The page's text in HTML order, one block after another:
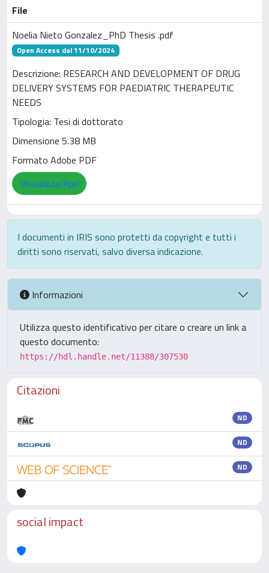
File
Noelia Nieto Gonzalez_PhD Thesis .pdf
Open Access dal 11/10/2024
Descrizione: RESEARCH AND DEVELOPMENT OF DRUG
DELIVERY SYSTEMS FOR PAEDIATRIC THERAPEUTIC
NEEDS
Tipologia: Tesi di dottorato
Dimensione 5.38 MB
Formato Adobe PDF
Visualizza/Apri
I documenti in IRIS sono protetti da copyright e tutti i
diritti sono riservati, salvo diversa indicazione.
Informazioni
Utilizza questo identificativo per citare o creare un link a
questo documento:
https://hdl.handle.net/11388/307530
Citazioni
ND
ND
ND
social impact